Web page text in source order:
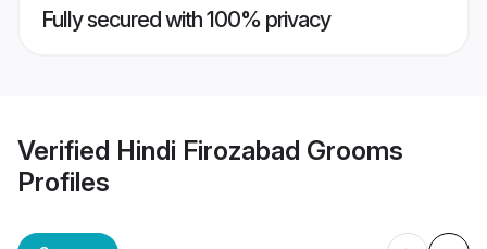
Fully secured with 100% privacy
Verified Hindi Firozabad Grooms
Profiles